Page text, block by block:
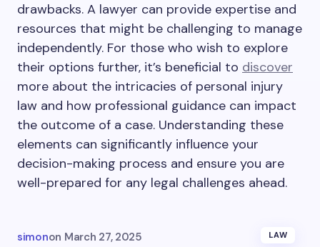
drawbacks. A lawyer can provide expertise and
resources that might be challenging to manage
independently. For those who wish to explore
their options further, it’s beneficial to discover
more about the intricacies of personal injury
law and how professional guidance can impact
the outcome of a case. Understanding these
elements can significantly influence your
decision-making process and ensure you are
well-prepared for any legal challenges ahead.
simonon March 27, 2025 LAW